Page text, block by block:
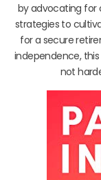
by advocating for
strategies to
for a secure
independence,
not